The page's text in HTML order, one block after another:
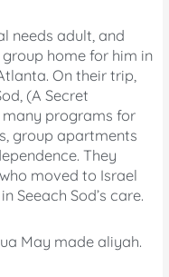
needs adult, and
home for him in
On their trip,
(A Secret
many programs for
group apartments
They
moved to Israel
Seeach Sod’s care.
May made aliyah.